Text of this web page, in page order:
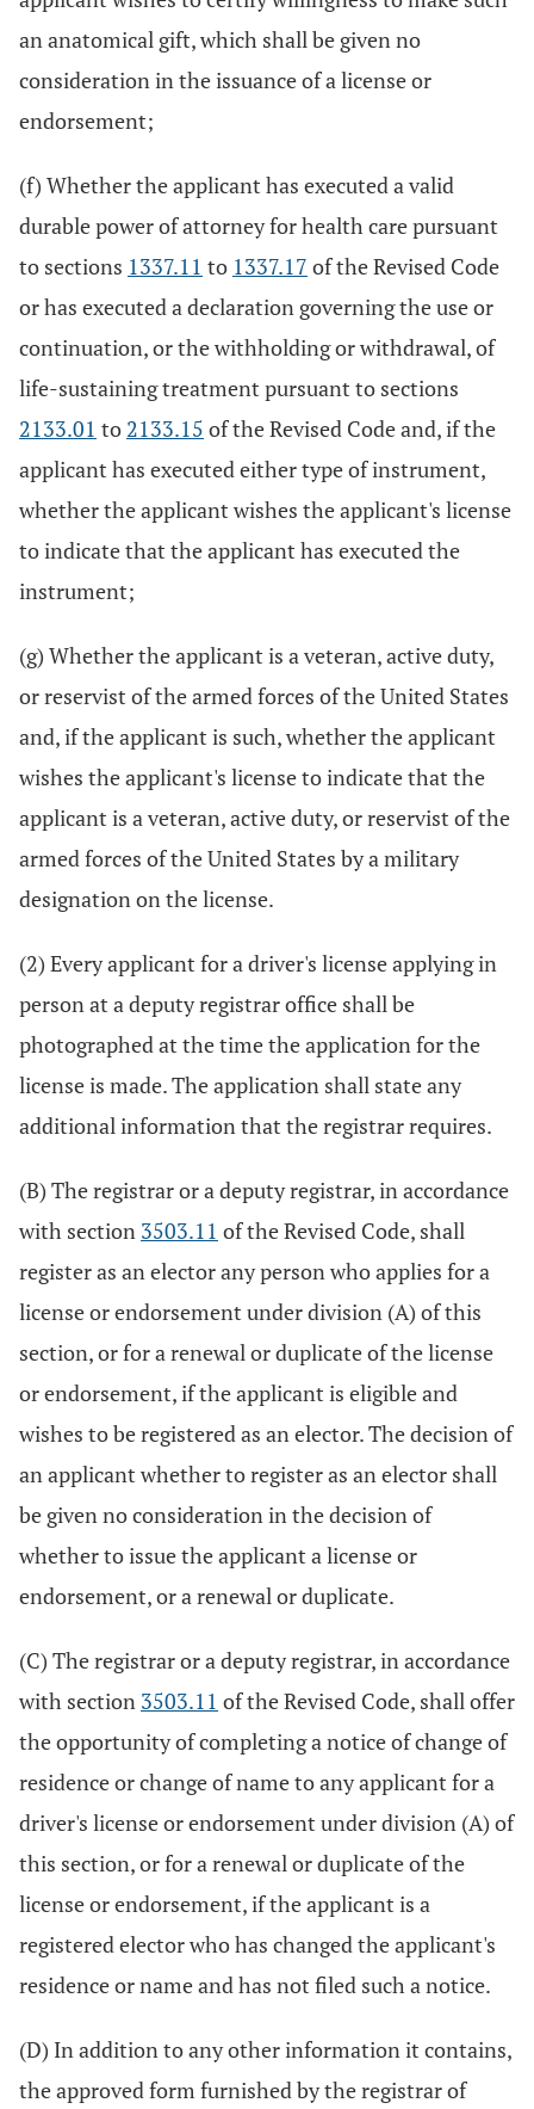
an anatomical gift, which shall be given no
consideration in the issuance of a license or
endorsement;
(f) Whether the applicant has executed a valid
durable power of attorney for health care pursuant
to sections 1337.11 to 1337.17 of the Revised Code
or has executed a declaration governing the use or
continuation, or the withholding or withdrawal, of
life-sustaining treatment pursuant to sections
2133.01 to 2133.15 of the Revised Code and, if the
applicant has executed either type of instrument,
whether the applicant wishes the applicant's license
to indicate that the applicant has executed the
instrument;
(g) Whether the applicant is a veteran, active duty,
or reservist of the armed forces of the United States
and, if the applicant is such, whether the applicant
wishes the applicant's license to indicate that the
applicant is a veteran, active duty, or reservist of the
armed forces of the United States by a military
designation on the license.
(2) Every applicant for a driver's license applying in
person at a deputy registrar office shall be
photographed at the time the application for the
license is made. The application shall state any
additional information that the registrar requires.
(B) The registrar or a deputy registrar, in accordance
with section 3503.11 of the Revised Code, shall
register as an elector any person who applies for a
license or endorsement under division (A) of this
section, or for a renewal or duplicate of the license
or endorsement, if the applicant is eligible and
wishes to be registered as an elector. The decision of
an applicant whether to register as an elector shall
be given no consideration in the decision of
whether to issue the applicant a license or
endorsement, or a renewal or duplicate.
(C) The registrar or a deputy registrar, in accordance
with section 3503.11 of the Revised Code, shall offer
the opportunity of completing a notice of change of
residence or change of name to any applicant for a
driver's license or endorsement under division (A) of
this section, or for a renewal or duplicate of the
license or endorsement, if the applicant is a
registered elector who has changed the applicant's
residence or name and has not filed such a notice.
(D) In addition to any other information it contains,
the approved form furnished by the registrar of